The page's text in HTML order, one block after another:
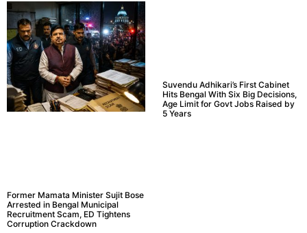
Former Mamata Minister Sujit Bose
Arrested in Bengal Municipal
Recruitment Scam, ED Tightens
Corruption Crackdown
Suvendu Adhikari’s First Cabinet
Hits Bengal With Six Big Decisions,
Age Limit for Govt Jobs Raised by
5 Years